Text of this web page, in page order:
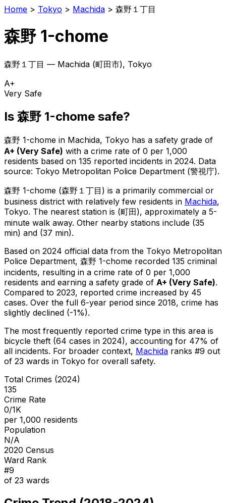
Home > Tokyo > Machida > 森野１丁目
森野 1-chome
森野１丁目 — Machida (町田市), Tokyo
A+
Very Safe
Is 森野 1-chome safe?
森野 1-chome in Machida, Tokyo has a safety grade of
A+ (Very Safe) with a crime rate of 0 per 1,000
residents based on 135 reported incidents in 2024. Data
source: Tokyo Metropolitan Police Department (警視庁).
森野 1-chome (森野１丁目 ) is a primarily commercial or
business district with relatively few residents in Machida,
Tokyo. The nearest station is (町田), approximately a 5-
minute walk away. Other nearby stations include (35
min) and (37 min).
Based on 2024 official data from the Tokyo Metropolitan
Police Department, 森野 1-chome recorded 135 criminal
incidents, resulting in a crime rate of 0 per 1,000
residents and earning a safety grade of A+ (Very Safe).
Compared to 2023, reported crime increased by 45
cases. Over the full 6-year period since 2018, crime has
slightly declined (-1%).
The most frequently reported crime type in this area is
bicycle theft (64 cases in 2024), accounting for 47% of
all incidents. For broader context, Machida ranks #9 out
of 23 wards in Tokyo for overall safety.
Total Crimes (2024)
135
Crime Rate
0/1K
per 1,000 residents
Population
N/A
2020 Census
Ward Rank
#9
of 23 wards